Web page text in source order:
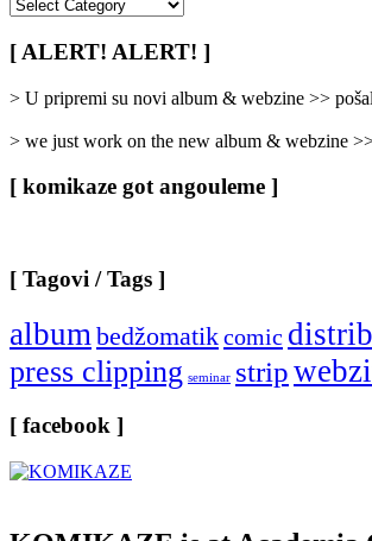
/
Categories
[ ALERT! ALERT! ]
> U pripremi su novi album & webzine >>
> we just work on the new album & webzine
[ komikaze got angouleme ]
[ Tagovi / Tags ]
albumbedžomatikcomic
press clipping seminar strip
[ facebook ]